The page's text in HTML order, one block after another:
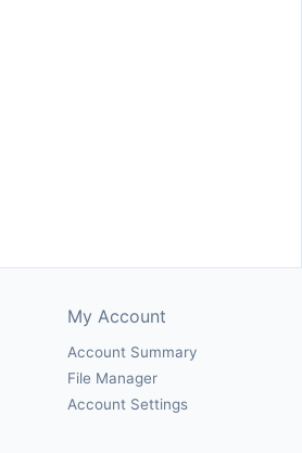
My Account
Account Summary
File Manager
Account Settings